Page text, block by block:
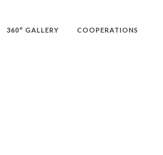
360° GALLERY COOPERATIONS